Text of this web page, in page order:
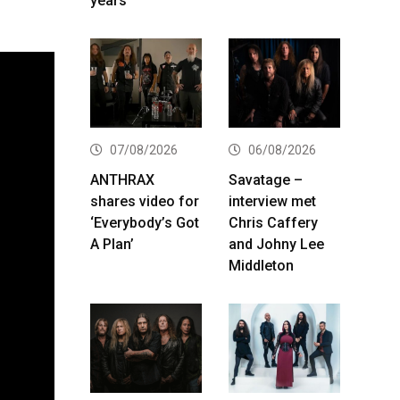
07/08/2026
ANTHRAX
shares video for
‘Everybody’s Got
A Plan’
06/08/2026
Savatage –
interview met
Chris Caffery
and Johny Lee
Middleton